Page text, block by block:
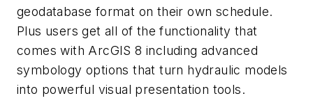
geodatabase format on their own schedule.
Plus users get all of the functionality that
comes with ArcGIS 8 including advanced
symbology options that turn hydraulic models
into powerful visual presentation tools.